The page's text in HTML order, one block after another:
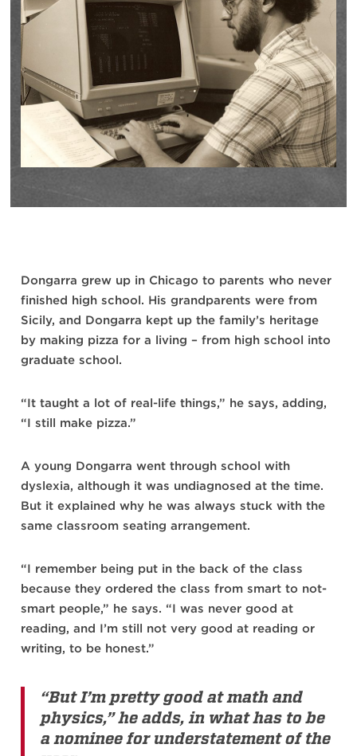
Dongarra grew up in Chicago to parents who never
finished high school. His grandparents were from
Sicily, and Dongarra kept up the family’s heritage
by making pizza for a living – from high school into
graduate school.
“It taught a lot of real-life things,” he says, adding,
“I still make pizza.”
A young Dongarra went through school with
dyslexia, although it was undiagnosed at the time.
But it explained why he was always stuck with the
same classroom seating arrangement.
“I remember being put in the back of the class
because they ordered the class from smart to not-
smart people,” he says. “I was never good at
reading, and I’m still not very good at reading or
writing, to be honest.”
“But I’m pretty good at math and
physics,” he adds, in what has to be
a nominee for understatement of the